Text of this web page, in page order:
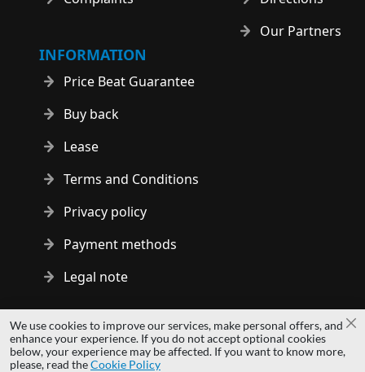
Our Partners
INFORMATION
Price Beat Guarantee
Buy back
Lease
Terms and Conditions
Privacy policy
Payment methods
Legal note
Copyright © 2014 - 2026 MS Development | All rights reserved
| All logos and trademarks are properties of their respective
owners.
We use cookies to improve our services, make personal offers, and
enhance your experience. If you do not accept optional cookies
below, your experience may be affected. If you want to know more,
please, read theCookie Policy